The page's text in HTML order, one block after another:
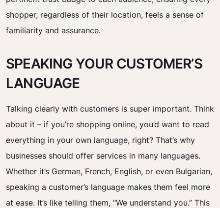
shopper, regardless of their location, feels a sense of
familiarity and assurance.
SPEAKING YOUR CUSTOMER’S
LANGUAGE
Talking clearly with customers is super important. Think
about it – if you’re shopping online, you’d want to read
everything in your own language, right? That’s why
businesses should offer services in many languages.
Whether it’s German, French, English, or even Bulgarian,
speaking a customer’s language makes them feel more
at ease. It’s like telling them, “We understand you.” This